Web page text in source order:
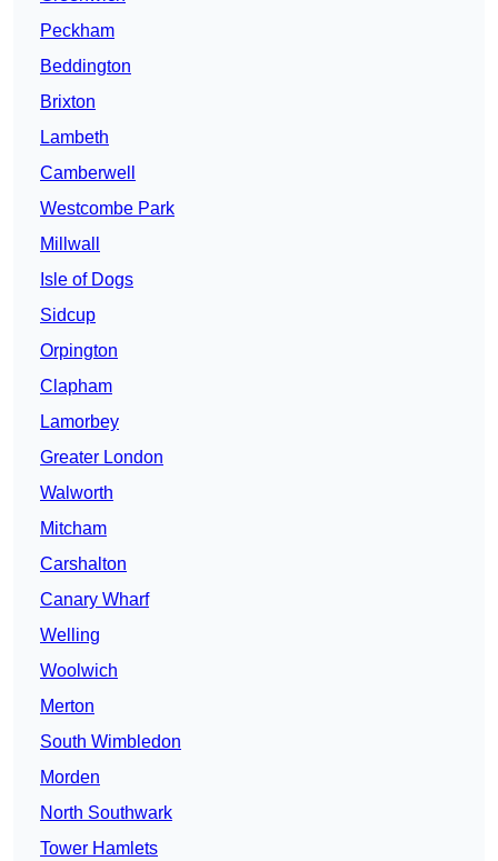
Peckham
Beddington
Brixton
Lambeth
Camberwell
Westcombe Park
Millwall
Isle of Dogs
Sidcup
Orpington
Clapham
Lamorbey
Greater London
Walworth
Mitcham
Carshalton
Canary Wharf
Welling
Woolwich
Merton
South Wimbledon
Morden
North Southwark
Tower Hamlets